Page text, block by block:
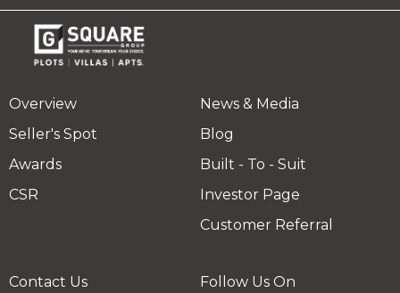
Overview
Seller's Spot
Awards
CSR
News & Media
Blog
Built - To - Suit
Investor Page
Customer Referral
Contact Us Follow Us On